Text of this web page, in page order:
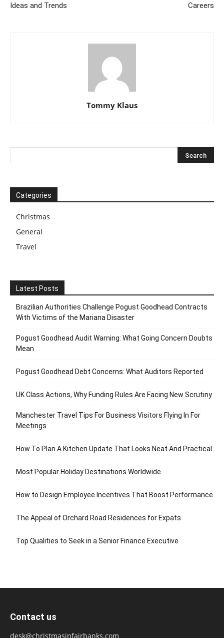
Ideas and Trends
Careers
Tommy Klaus
Categories
Christmas
General
Travel
Latest Posts
Brazilian Authorities Challenge Pogust Goodhead Contracts
With Victims of the Mariana Disaster
Pogust Goodhead Audit Warning: What Going Concern Doubts
Mean
Pogust Goodhead Debt Concerns: What Auditors Reported
UK Class Actions, Why Funding Rules Are Facing New Scrutiny
Manchester Travel Tips For Business Visitors Flying In For
Meetings
How To Plan A Kitchen Update That Looks Neat And Practical
Most Popular Holiday Destinations Worldwide
How to Design Employee Incentives That Boost Performance
The Appeal of Orchard Road Residences for Expats
Top Qualities to Seek in a Senior Finance Executive
Contact us
desk@christmasinfairbanks.com